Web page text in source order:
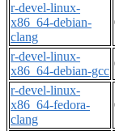
r-devel-linux-
x86_64-debian-
clang
r-devel-linux-
x86_64-debian-gcc
r-devel-linux-
x86_64-fedora-
clang